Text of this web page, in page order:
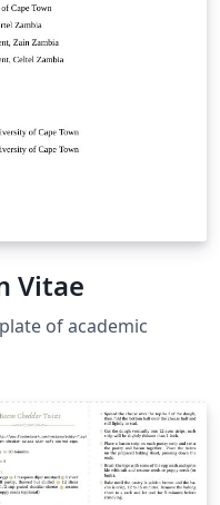
Vitae
of academic